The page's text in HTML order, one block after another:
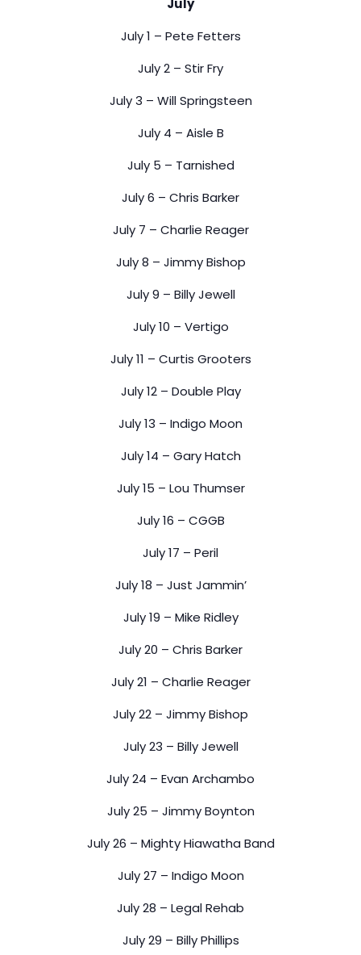
July
July 1 – Pete Fetters
July 2 – Stir Fry
July 3 – Will Springsteen
July 4 – Aisle B
July 5 – Tarnished
July 6 – Chris Barker
July 7 – Charlie Reager
July 8 – Jimmy Bishop
July 9 – Billy Jewell
July 10 – Vertigo
July 11 – Curtis Grooters
July 12 – Double Play
July 13 – Indigo Moon
July 14 – Gary Hatch
July 15 – Lou Thumser
July 16 – CGGB
July 17 – Peril
July 18 – Just Jammin’
July 19 – Mike Ridley
July 20 – Chris Barker
July 21 – Charlie Reager
July 22 – Jimmy Bishop
July 23 – Billy Jewell
July 24 – Evan Archambo
July 25 – Jimmy Boynton
July 26 – Mighty Hiawatha Band
July 27 – Indigo Moon
July 28 – Legal Rehab
July 29 – Billy Phillips